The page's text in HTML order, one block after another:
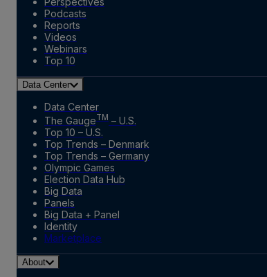
Podcasts
Reports
Videos
Webinars
Top 10
Data Center
Data Center
The GaugeTM – U.S.
Top 10 – U.S.
Top Trends – Denmark
Top Trends – Germany
Olympic Games
Election Data Hub
Big Data
Panels
Big Data + Panel
Identity
Marketplace
About